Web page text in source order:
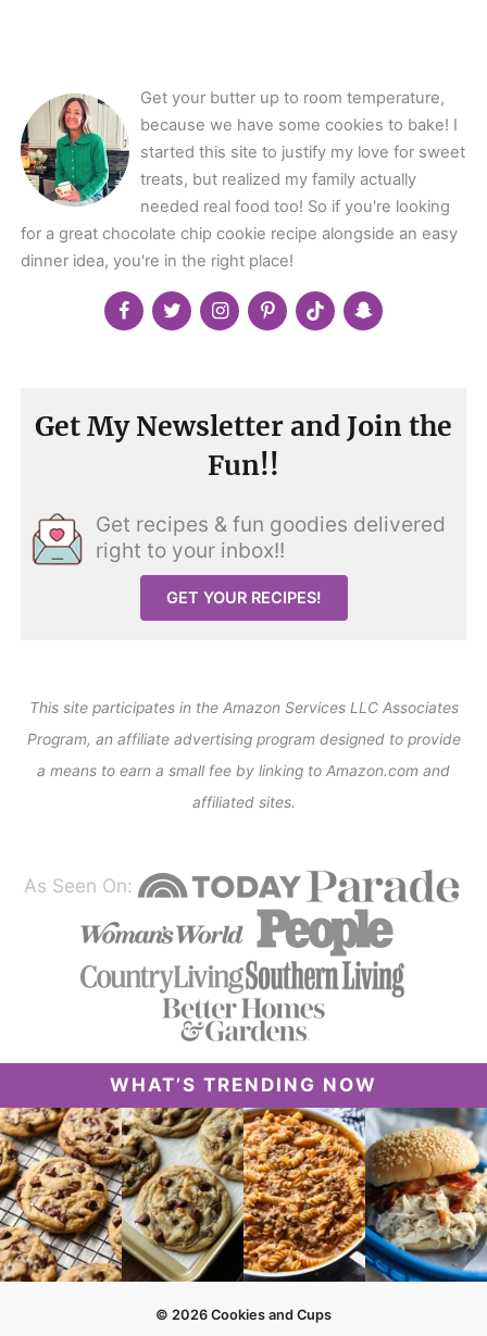
Get your butter up to room temperature,
because we have some cookies to bake! I
started this site to justify my love for sweet
treats, but realized my family actually
needed real food too! So if you're looking
for a great chocolate chip cookie recipe alongside an easy
dinner idea, you're in the right place!
Get My Newsletter and Join the
Fun!!
Get recipes & fun goodies delivered
right to your inbox!!
GET YOUR RECIPES!
This site participates in the Amazon Services LLC Associates
Program, an affiliate advertising program designed to provide
a means to earn a small fee by linking to Amazon.com and
affiliated sites.
As Seen On:
WHAT’S TRENDING NOW
© 2026 Cookies and Cups